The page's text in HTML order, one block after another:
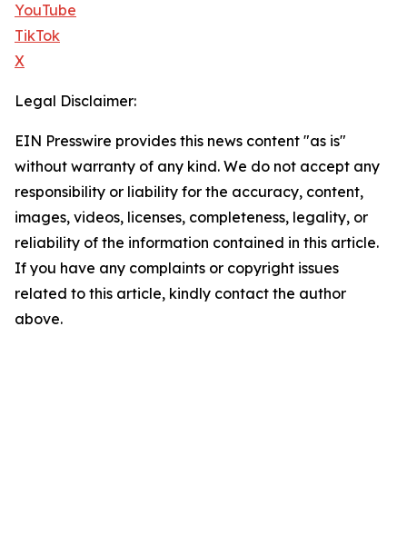
YouTube
TikTok
X
Legal Disclaimer:
EIN Presswire provides this news content "as is"
without warranty of any kind. We do not accept any
responsibility or liability for the accuracy, content,
images, videos, licenses, completeness, legality, or
reliability of the information contained in this article.
If you have any complaints or copyright issues
related to this article, kindly contact the author
above.